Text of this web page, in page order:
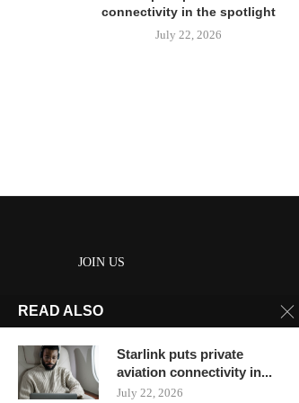
connectivity in the spotlight
July 22, 2026
JOIN US
About us
Contact us
HOME
READ ALSO
Starlink puts private
aviation connectivity in...
July 22, 2026